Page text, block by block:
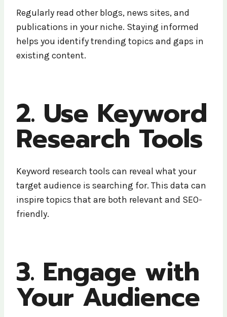
Regularly read other blogs, news sites, and
publications in your niche. Staying informed
helps you identify trending topics and gaps in
existing content.
2. Use Keyword
Research Tools
Keyword research tools can reveal what your
target audience is searching for. This data can
inspire topics that are both relevant and SEO-
friendly.
3. Engage with
Your Audience